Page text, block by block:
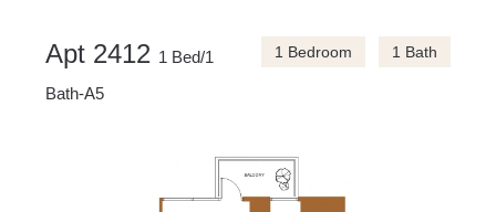
Apt 2412 1 Bed/1
Bath-A5
1 Bedroom 1 Bath